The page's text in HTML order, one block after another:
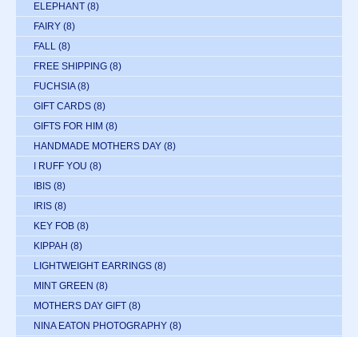
ELEPHANT (8)
FAIRY (8)
FALL (8)
FREE SHIPPING (8)
FUCHSIA (8)
GIFT CARDS (8)
GIFTS FOR HIM (8)
HANDMADE MOTHERS DAY (8)
I RUFF YOU (8)
IBIS (8)
IRIS (8)
KEY FOB (8)
KIPPAH (8)
LIGHTWEIGHT EARRINGS (8)
MINT GREEN (8)
MOTHERS DAY GIFT (8)
NINA EATON PHOTOGRAPHY (8)